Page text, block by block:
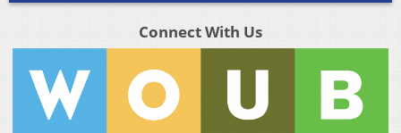
Connect With Us